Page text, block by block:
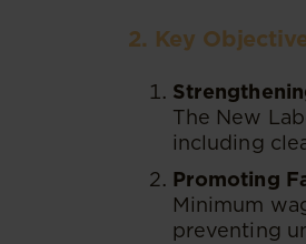
2. Key
The New
including
Promoting
Minimum
preventing